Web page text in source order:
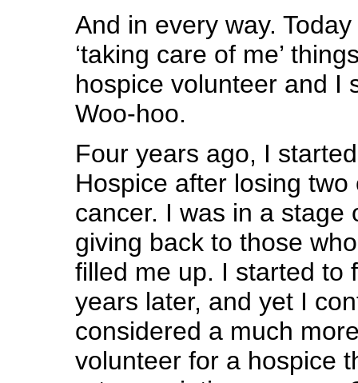
And in every way.
‘taking care of me’
hospice volunteer and I
Woo-hoo.
Four years ago, I
Hospice after losing
cancer. I was in a stage
giving back to those
filled me up. I started to
years later, and yet I
considered a much
volunteer for a hospice